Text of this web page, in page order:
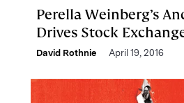
Perella Weinberg’s
Drives Stock
David Rothnie April 19, 2016